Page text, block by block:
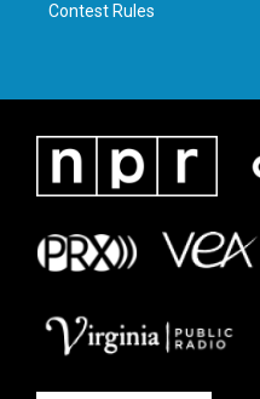
Contest Rules